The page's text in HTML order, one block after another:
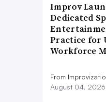
Improv
Dedicated
Practice for
Workforce
From
August 04, 2026